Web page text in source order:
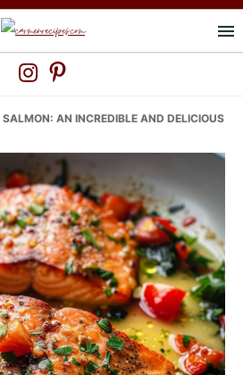
AN INCREDIBLE AND DELICIOUS